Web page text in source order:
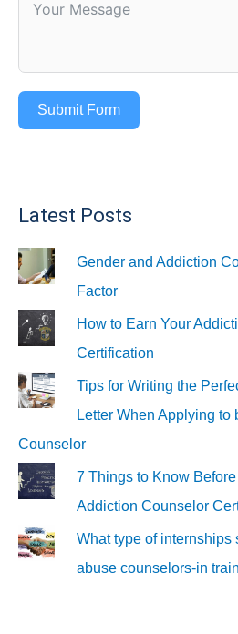
Submit Form
Latest Posts
Gender and Addiction
Factor
How to Earn Your
Certification
Tips for Writing the
Letter When Applying to
Counselor
7 Things to Know
Addiction Counselor
What type of internships
abuse counselors-in